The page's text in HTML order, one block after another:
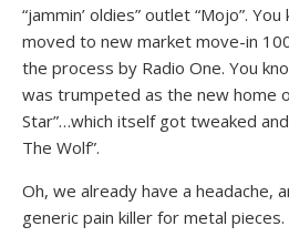
“jammin’ oldies” outlet “Mojo”.
moved to new market move-in
the process by Radio One. You
was trumpeted as the new home
Star”…which itself got tweaked
The Wolf”.
Oh, we already have a headache,
generic pain killer for metal pieces.